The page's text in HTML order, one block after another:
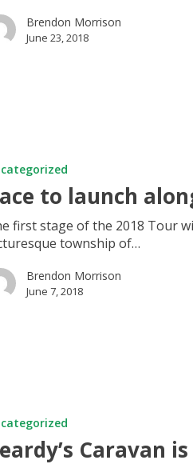
Brendon Morrison
June 23, 2018
to launch
first stage of the 2018 Tour
township of…
Brendon Morrison
June 7, 2018
Caravan